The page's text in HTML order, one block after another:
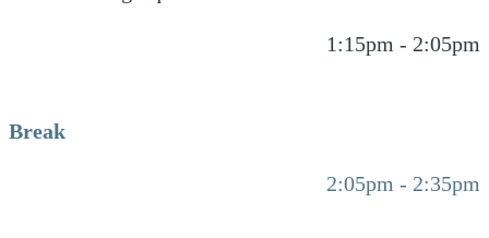
1:15pm - 2:05pm
Break
2:05pm - 2:35pm